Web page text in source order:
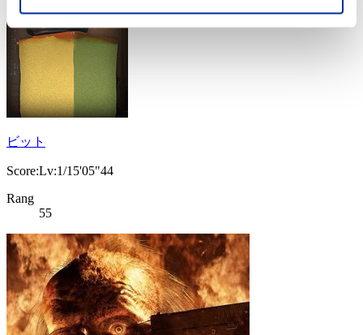
ビット
Score:Lv:1/15'05"44
Rang
55